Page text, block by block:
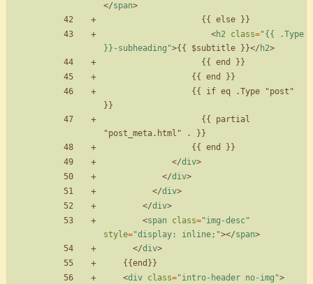
</span>
<h2 class="{{ .Type
}}-subheading">{{ $subtitle }}</ h2>
</div>
</div>
</div>
</div>
<span class="img-desc"
style="display: inline;"></span>
</div>
<div class="intro-header no-img">